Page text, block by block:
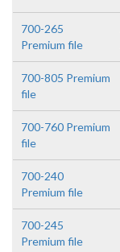
700-265
Premium file
700-805 Premium
file
700-760 Premium
file
700-240
Premium file
700-245
Premium file